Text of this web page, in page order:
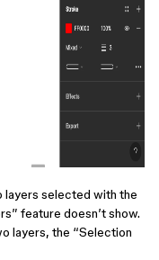
layers selected with the
feature doesn’t show.
layers, the “Selection